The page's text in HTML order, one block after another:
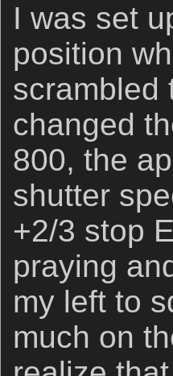
I was set
position
scrambled
changed
800, the
shutter
+2/3 stop
praying
my left to
much on